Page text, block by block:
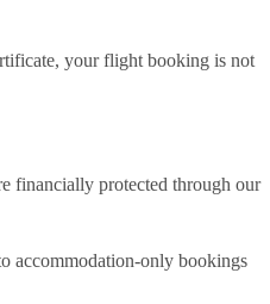
your flight booking is not
financially protected through our
accommodation-only bookings